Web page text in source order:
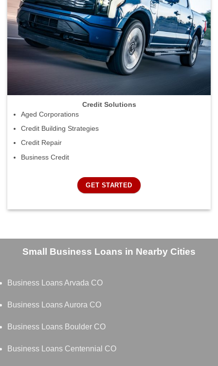
Credit Solutions
Aged Corporations
Credit Building Strategies
Credit Repair
Business Credit
GET STARTED
Small Business Loans in Nearby Cities
Business Loans Arvada CO
Business Loans Aurora CO
Business Loans Boulder CO
Business Loans Centennial CO